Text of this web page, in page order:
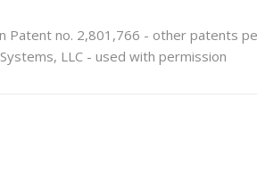
Patent no. 2,801,766 - other
LLC - used with permission